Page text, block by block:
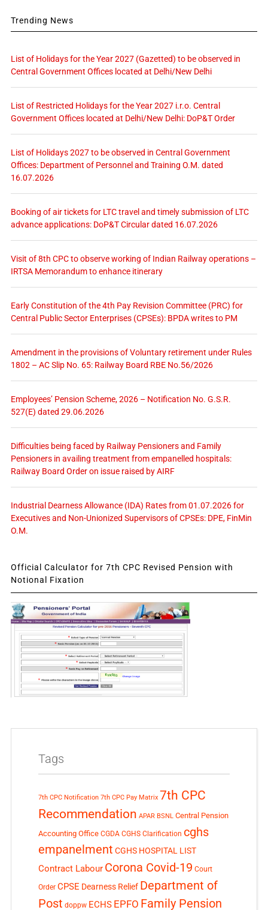
Trending News
List of Holidays for the Year 2027 (Gazetted) to be observed in
Central Government Offices located at Delhi/New Delhi
List of Restricted Holidays for the Year 2027 i.r.o. Central
Government Offices located at Delhi/New Delhi: DoP&T Order
List of Holidays 2027 to be observed in Central Government
Offices: Department of Personnel and Training O.M. dated
16.07.2026
Booking of air tickets for LTC travel and timely submission of LTC
advance applications: DoP&T Circular dated 16.07.2026
Visit of 8th CPC to observe working of Indian Railway operations –
IRTSA Memorandum to enhance itinerary
Early Constitution of the 4th Pay Revision Committee (PRC) for
Central Public Sector Enterprises (CPSEs): BPDA writes to PM
Amendment in the provisions of Voluntary retirement under Rules
1802 – AC Slip No. 65: Railway Board RBE No.56/2026
Employees’ Pension Scheme, 2026 – Notification No. G.S.R.
527(E) dated 29.06.2026
Difficulties being faced by Railway Pensioners and Family
Pensioners in availing treatment from empanelled hospitals:
Railway Board Order on issue raised by AIRF
Industrial Dearness Allowance (IDA) Rates from 01.07.2026 for
Executives and Non-Unionized Supervisors of CPSEs: DPE, FinMin
O.M.
Official Calculator for 7th CPC Revised Pension with
Notional Fixation
Tags
7th CPC Notification 7th CPC Pay Matrix 7th CPC
Recommendation APAR BSNL Central Pension
Accounting Office CGDA CGHS Clarification cghs
empanelment CGHS HOSPITAL LIST
Contract Labour Corona Covid-19 Court
Order CPSE Dearness Relief Department of
Post doppw ECHS EPFO Family Pension